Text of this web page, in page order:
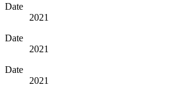
Date
2021
Date
2021
Date
2021